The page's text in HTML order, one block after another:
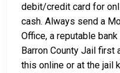
debit/credit card for
cash. Always send a
Office, a reputable
Barron County Jail first
this online or at the jail